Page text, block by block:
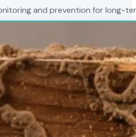
and prevention for long-